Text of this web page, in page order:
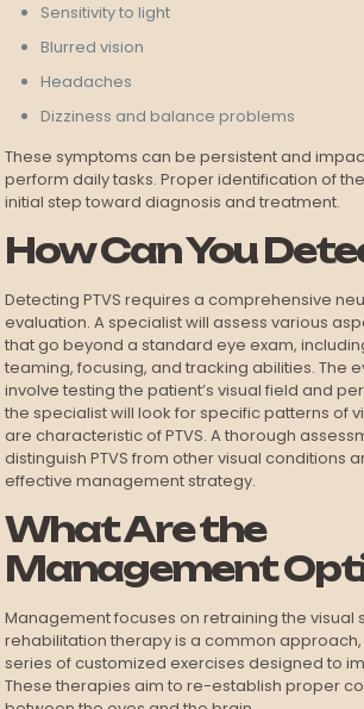
Sensitivity to light
Blurred vision
Headaches
Dizziness and balance problems
These symptoms can be persistent and
perform daily tasks. Proper identification of
initial step toward diagnosis and treatment.
How Can You
Detecting PTVS requires a comprehensive
evaluation. A specialist will assess various
that go beyond a standard eye exam,
teaming, focusing, and tracking abilities. The
involve testing the patient’s visual field and
the specialist will look for specific patterns of
are characteristic of PTVS. A thorough
distinguish PTVS from other visual conditions
effective management strategy.
What Are the
Management
Management focuses on retraining the visual
rehabilitation therapy is a common approach,
series of customized exercises designed to
These therapies aim to re-establish proper